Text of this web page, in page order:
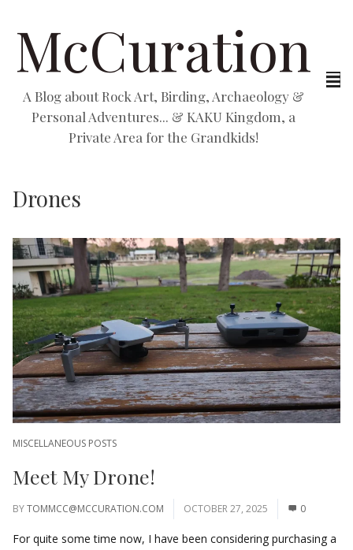
McCuration
A Blog about Rock Art, Birding, Archaeology &
Personal Adventures... & KAKU Kingdom, a
Private Area for the Grandkids!
Drones
MISCELLANEOUS POSTS
Meet My Drone!
BYTOMMCC@MCCURATION.COM OCTOBER 27, 2025 0
For quite some time now, I have been considering purchasing a